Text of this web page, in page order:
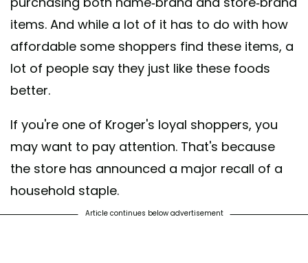
items. And while a lot of it has to do with how
affordable some shoppers find these items, a
lot of people say they just like these foods
better.
If you're one of Kroger's loyal shoppers, you
may want to pay attention. That's because
the store has announced a major recall of a
household staple.
Article continues below advertisement